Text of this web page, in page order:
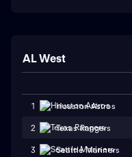
AL West
1 Houston Astros
2 Texas Rangers
3 Seattle Mariners